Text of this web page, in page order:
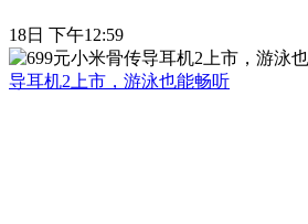
18日 下午12:59
导耳机2上市，游泳也能畅听